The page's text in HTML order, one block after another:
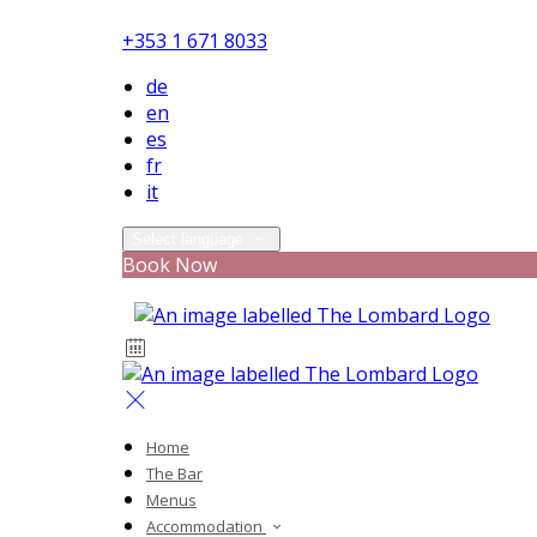
+353 1 671 8033
de
en
es
fr
it
Book Now
Home
The Bar
Menus
Accommodation